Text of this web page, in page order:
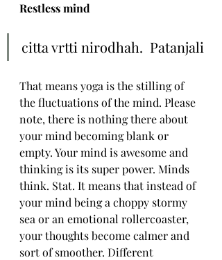
Restless mind
citta vrtti nirodhah.  Patanjali
That means yoga is the stilling of
the fluctuations of the mind. Please
note, there is nothing there about
your mind becoming blank or
empty. Your mind is awesome and
thinking is its super power. Minds
think. Stat. It means that instead of
your mind being a choppy stormy
sea or an emotional rollercoaster,
your thoughts become calmer and
sort of smoother. Different